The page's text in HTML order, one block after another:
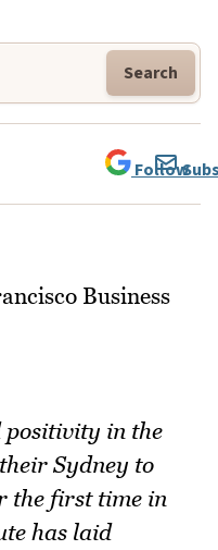
Search
Follow
positivity in the
Sydney to
the first time in
has laid